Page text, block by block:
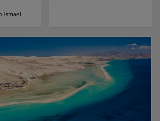
Ismael